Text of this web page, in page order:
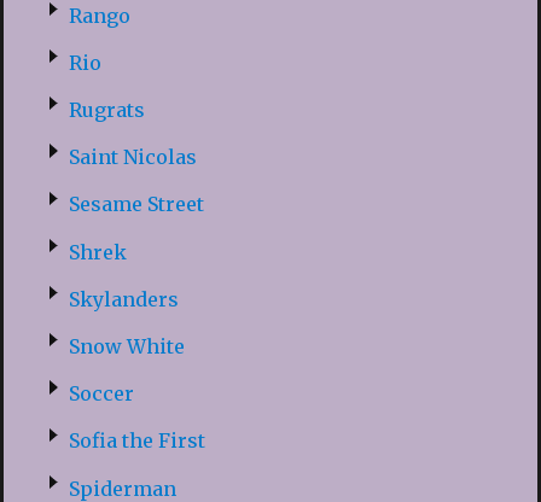
Rango
Rio
Rugrats
Saint Nicolas
Sesame Street
Shrek
Skylanders
Snow White
Soccer
Sofia the First
Spiderman